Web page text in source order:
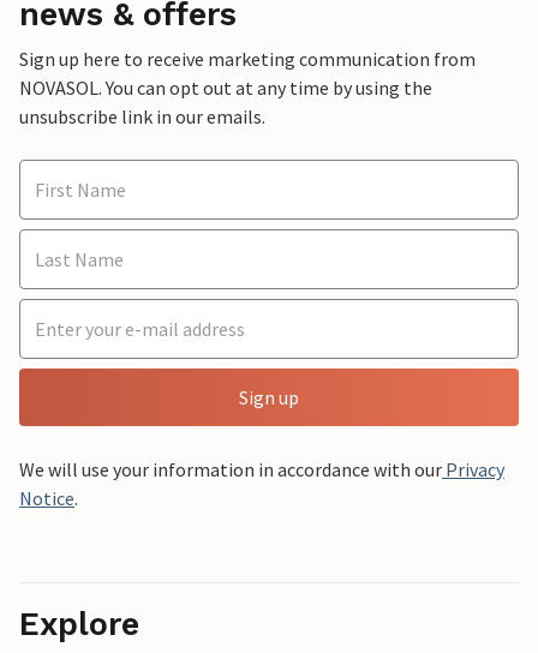
news & offers
Sign up here to receive marketing communication from
NOVASOL. You can opt out at any time by using the
unsubscribe link in our emails.
Sign up
We will use your information in accordance with our Privacy
Notice.
Explore